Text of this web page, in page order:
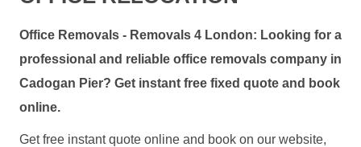
Office Removals - Removals 4 London: Looking for a
professional and reliable office removals company in
Cadogan Pier? Get instant free fixed quote and book
online.
Get free instant quote online and book on our website,